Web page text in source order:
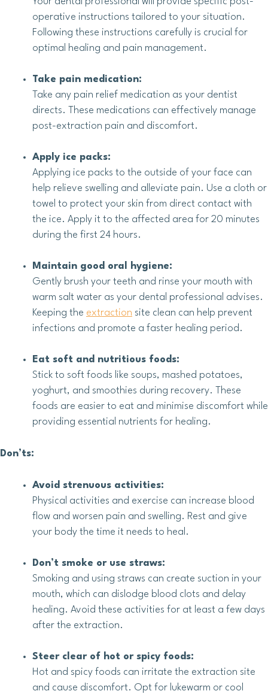
operative instructions tailored to your situation.
Following these instructions carefully is crucial for
optimal healing and pain management.
Take pain medication:
Take any pain relief medication as your dentist
directs. These medications can effectively manage
post-extraction pain and discomfort.
Apply ice packs:
Applying ice packs to the outside of your face can
help relieve swelling and alleviate pain. Use a cloth or
towel to protect your skin from direct contact with
the ice. Apply it to the affected area for 20 minutes
during the first 24 hours.
Maintain good oral hygiene:
Gently brush your teeth and rinse your mouth with
warm salt water as your dental professional advises.
Keeping the extraction site clean can help prevent
infections and promote a faster healing period.
Eat soft and nutritious foods:
Stick to soft foods like soups, mashed potatoes,
yoghurt, and smoothies during recovery. These
foods are easier to eat and minimise discomfort while
providing essential nutrients for healing.
Don’ts:
Avoid strenuous activities:
Physical activities and exercise can increase blood
flow and worsen pain and swelling. Rest and give
your body the time it needs to heal.
Don’t smoke or use straws:
Smoking and using straws can create suction in your
mouth, which can dislodge blood clots and delay
healing. Avoid these activities for at least a few days
after the extraction.
Steer clear of hot or spicy foods:
Hot and spicy foods can irritate the extraction site
and cause discomfort. Opt for lukewarm or cool